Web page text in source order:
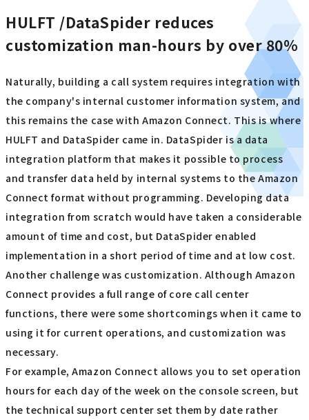
HULFT /DataSpider reduces
customization man-hours by over 80%
Naturally, building a call system requires integration with
the company's internal customer information system, and
this remains the case with Amazon Connect. This is where
HULFT and DataSpider came in. DataSpider is a data
integration platform that makes it possible to process
and transfer data held by internal systems to the Amazon
Connect format without programming. Developing data
integration from scratch would have taken a considerable
amount of time and cost, but DataSpider enabled
implementation in a short period of time and at low cost.
Another challenge was customization. Although Amazon
Connect provides a full range of core call center
functions, there were some shortcomings when it came to
using it for current operations, and customization was
necessary.
For example, Amazon Connect allows you to set operation
hours for each day of the week on the console screen, but
the technical support center set them by date rather